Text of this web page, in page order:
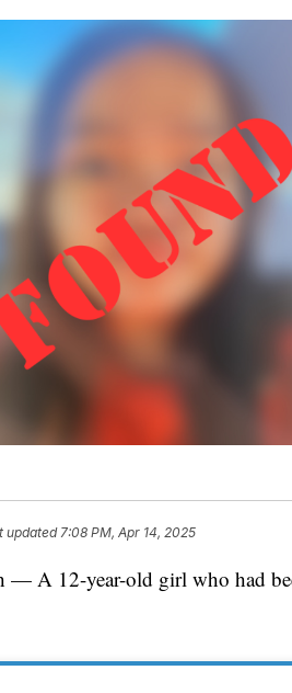
updated 7:08 PM, Apr 14, 2025
A 12-year-old girl who had